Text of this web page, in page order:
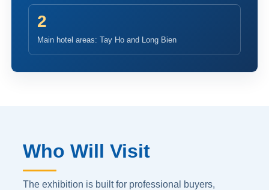
2
Main hotel areas: Tay Ho and Long Bien
Who Will Visit
The exhibition is built for professional buyers,